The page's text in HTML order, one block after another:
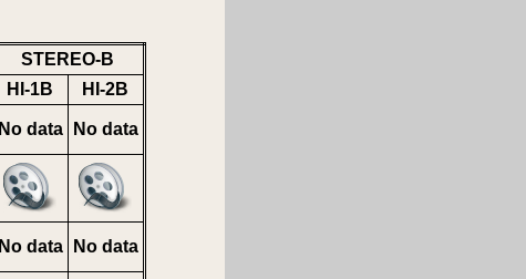
STEREO-B
HI-1B
HI-2B
No data No data
No data No data